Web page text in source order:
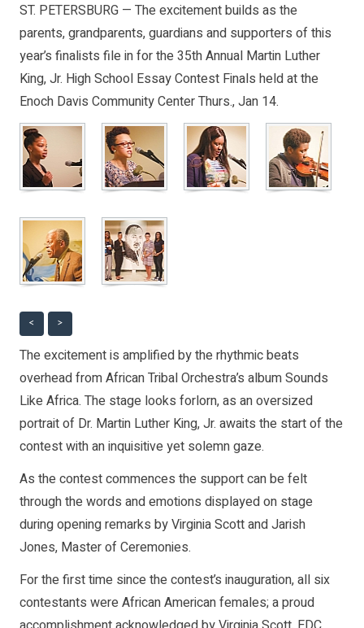
ST. PETERSBURG — The excitement builds as the
parents, grandparents, guardians and supporters of this
year’s finalists file in for the 35th Annual Martin Luther
King, Jr. High School Essay Contest Finals held at the
Enoch Davis Community Center Thurs., Jan 14.
< >
The excitement is amplified by the rhythmic beats
overhead from African Tribal Orchestra’s album Sounds
Like Africa. The stage looks forlorn, as an oversized
portrait of Dr. Martin Luther King, Jr. awaits the start of the
contest with an inquisitive yet solemn gaze.
As the contest commences the support can be felt
through the words and emotions displayed on stage
during opening remarks by Virginia Scott and Jarish
Jones, Master of Ceremonies.
For the first time since the contest’s inauguration, all six
contestants were African American females; a proud